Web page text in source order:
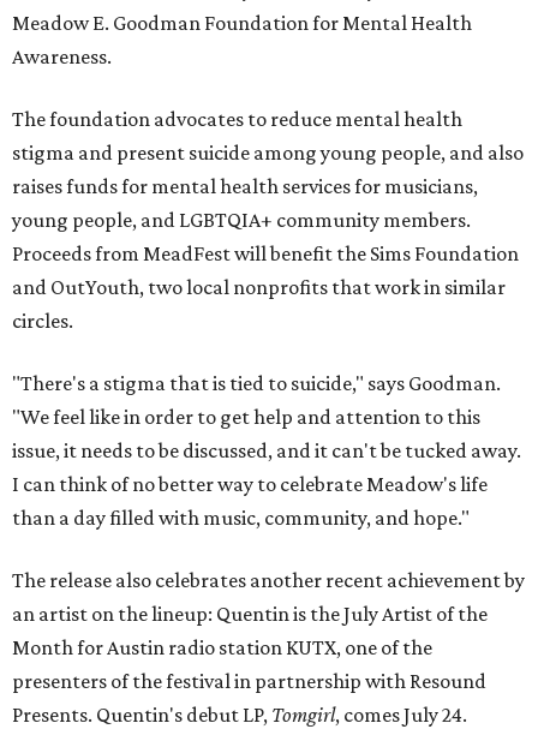
Meadow E. Goodman Foundation for Mental Health
Awareness.
The foundation advocates to reduce mental health
stigma and present suicide among young people, and also
raises funds for mental health services for musicians,
young people, and LGBTQIA+ community members.
Proceeds from MeadFest will benefit the Sims Foundation
and OutYouth, two local nonprofits that work in similar
circles.
"There's a stigma that is tied to suicide," says Goodman.
"We feel like in order to get help and attention to this
issue, it needs to be discussed, and it can't be tucked away.
I can think of no better way to celebrate Meadow's life
than a day filled with music, community, and hope."
The release also celebrates another recent achievement by
an artist on the lineup: Quentin is the July Artist of the
Month for Austin radio station KUTX, one of the
presenters of the festival in partnership with Resound
Presents. Quentin's debut LP, Tomgirl, comes July 24.